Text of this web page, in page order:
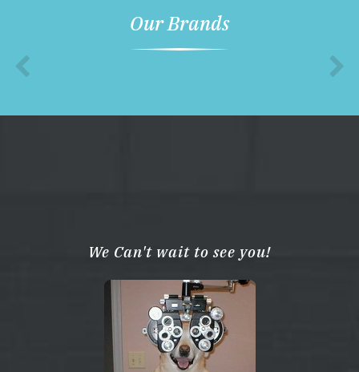
Our Brands
We Can't wait to see you!